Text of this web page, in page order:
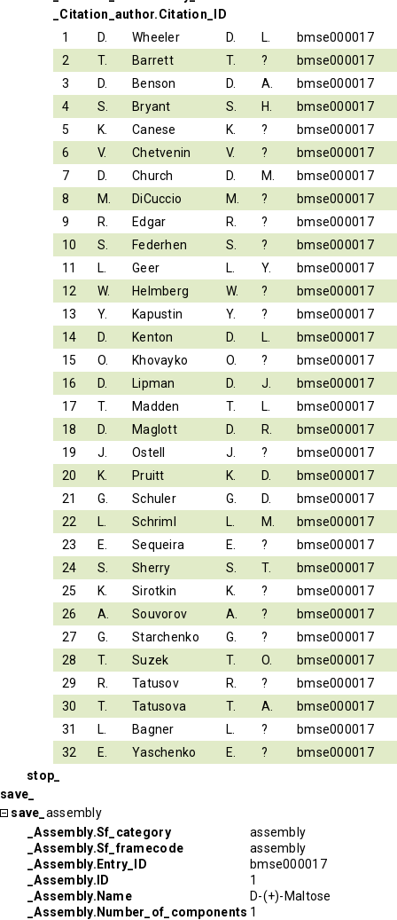
_Citation_author.Citation_ID
1
D. Wheeler D. L.
bmse000017
2
T. Barrett T. ?
bmse000017
3
D. Benson D. A.
bmse000017
4
S. Bryant S. H.
bmse000017
5
K. Canese K. ?
bmse000017
6
V. Chetvenin V. ?
bmse000017
7
D. Church D. M.
bmse000017
8
M. DiCuccio M. ?
bmse000017
9
R. Edgar R. ?
bmse000017
10
S. Federhen S. ?
bmse000017
11
L. Geer L. Y.
bmse000017
12
W. Helmberg W. ?
bmse000017
13
Y. Kapustin Y. ?
bmse000017
14
D. Kenton D. L.
bmse000017
15
O. Khovayko O. ?
bmse000017
16
D. Lipman D. J.
bmse000017
17
T. Madden T. L.
bmse000017
18
D. Maglott D. R.
bmse000017
19
J. Ostell J. ?
bmse000017
20
K. Pruitt K. D.
bmse000017
21
G. Schuler G. D.
bmse000017
22
L. Schriml L. M.
bmse000017
23
E. Sequeira E. ?
bmse000017
24
S. Sherry S. T.
bmse000017
25
K. Sirotkin K. ?
bmse000017
26
A. Souvorov A. ?
bmse000017
27
G. Starchenko G. ?
bmse000017
28
T. Suzek T. O.
bmse000017
29
R. Tatusov R. ?
bmse000017
30
T. Tatusova T. A.
bmse000017
31
L. Bagner L. ?
bmse000017
32
E. Yaschenko E. ?
bmse000017
stop_
save_
save_ assembly
_Assembly.Sf_category
assembly
_Assembly.Sf_framecode
assembly
_Assembly.Entry_ID
bmse000017
_Assembly.ID
1
_Assembly.Name
D-(+)-Maltose
_Assembly.Number_of_components 1